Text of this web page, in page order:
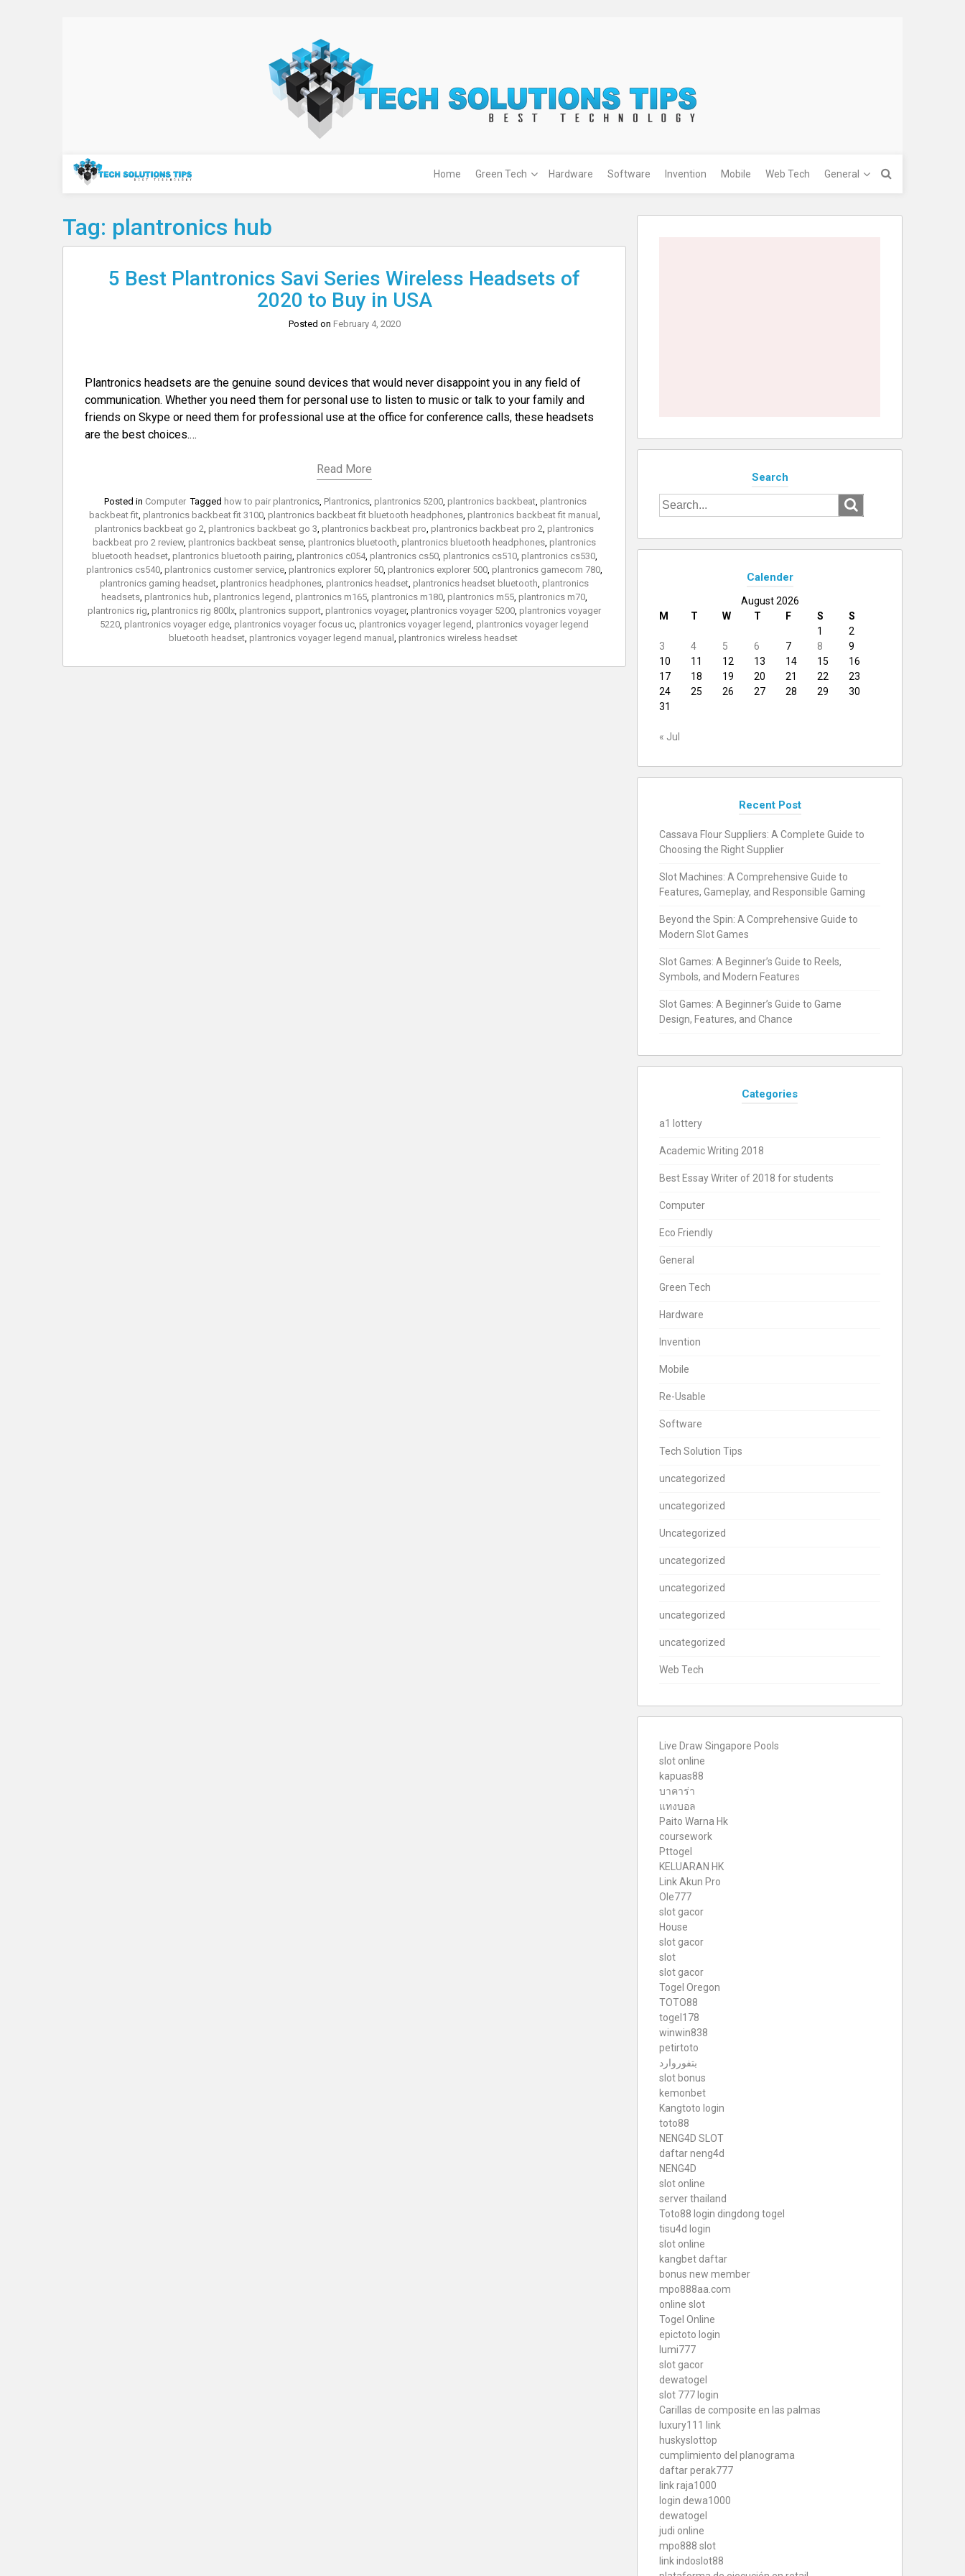
Technology
Home Green Tech Hardware Software Invention Mobile Web Tech General
Tag: plantronics hub
5 Best Plantronics Savi Series Wireless Headsets of
2020 to Buy in USA
Posted on February 4, 2020
Plantronics headsets are the genuine sound devices that would never disappoint you in any field of
communication. Whether you need them for personal use to listen to music or talk to your family and
friends on Skype or need them for professional use at the office for conference calls, these headsets
are the best choices.…
Read More
Posted in Computer Tagged how to pair plantronics Plantronics plantronics 5200 plantronics backbeat plantronics
backbeat fit, plantronics backbeat fit 3100, plantronics backbeat fit bluetooth headphones, plantronics backbeat fit manual
plantronics backbeat go 2 plantronics backbeat go 3 plantronics backbeat pro plantronics backbeat pro 2 plantronics
backbeat pro 2 review, plantronics backbeat sense plantronics bluetooth plantronics bluetooth headphones plantronics
bluetooth headset, plantronics bluetooth pairing plantronics c054, plantronics cs50, plantronics cs510, plantronics cs530,
plantronics cs540 plantronics customer service plantronics explorer 50 plantronics explorer 500 plantronics gamecom 780
plantronics gaming headset plantronics headphones plantronics headset plantronics headset bluetooth plantronics
headsets plantronics hub plantronics legend plantronics m165 plantronics m180 plantronics m55 plantronics m70
plantronics rig plantronics rig 800lx plantronics support plantronics voyager, plantronics voyager 5200 plantronics voyager
5220 plantronics voyager edge plantronics voyager focus uc plantronics voyager legend plantronics voyager legend
bluetooth headset plantronics voyager legend manual plantronics wireless headset
Search
Search
for:
Calender
August 2026
M
T W T F S
S
1
2
3
4 5 6 7 8
9
10
11 12 13 14 15
16
17
18 19 20 21 22
23
24
25 26 27 28 29
30
31
« Jul
Recent Post
Cassava Flour Suppliers: A Complete Guide to
Choosing the Right Supplier
Slot Machines: A Comprehensive Guide to
Features, Gameplay, and Responsible Gaming
Beyond the Spin: A Comprehensive Guide to
Modern Slot Games
Slot Games: A Beginner’s Guide to Reels,
Symbols, and Modern Features
Slot Games: A Beginner’s Guide to Game
Design, Features, and Chance
Categories
a1 lottery
Academic Writing 2018
Best Essay Writer of 2018 for students
Computer
Eco Friendly
General
Green Tech
Hardware
Invention
Mobile
Re-Usable
Software
Tech Solution Tips
uncategorized
uncategorized
Uncategorized
uncategorized
uncategorized
uncategorized
uncategorized
Web Tech
Live Draw Singapore Pools
slot online
kapuas88
บาคาร่า
แทงบอล
Paito Warna Hk
coursework
Pttogel
KELUARAN HK
Link Akun Pro
Ole777
slot gacor
House
slot gacor
slot
slot gacor
Togel Oregon
TOTO88
togel178
winwin838
petirtoto
بتفوروارد
slot bonus
kemonbet
Kangtoto login
toto88
NENG4D SLOT
daftar neng4d
NENG4D
slot online
server thailand
Toto88 login dingdong togel
tisu4d login
slot online
kangbet daftar
bonus new member
mpo888aa.com
online slot
Togel Online
epictoto login
lumi777
slot gacor
dewatogel
slot 777 login
Carillas de composite en las palmas
luxury111 link
huskyslottop
cumplimiento del planograma
daftar perak777
link raja1000
login dewa1000
dewatogel
judi online
mpo888 slot
link indoslot88